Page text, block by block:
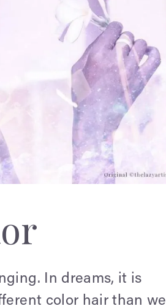
In dreams, it is
color hair than we